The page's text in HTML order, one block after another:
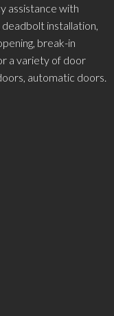
assistance with
installation,
break-in
a variety of door
automatic doors.